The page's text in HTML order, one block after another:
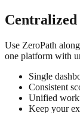
Centralized
Use ZeroPath
one platform with
Single
Consistent
Unified
Keep your